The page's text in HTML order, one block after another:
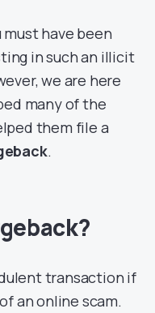
must have been
in such an illicit
we are here
many of the
them file a
.
transaction if
an online scam.